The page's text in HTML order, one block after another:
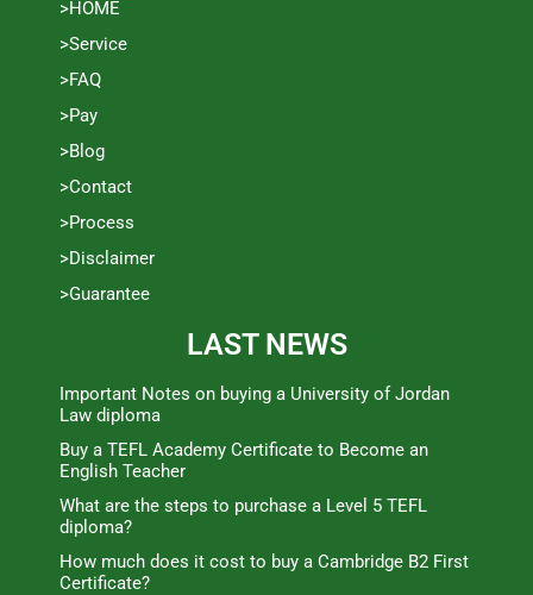
>HOME
>Service
>FAQ
>Pay
>Blog
>Contact
>Process
>Disclaimer
>Guarantee
LAST NEWS
Important Notes on buying a University of Jordan
Law diploma
Buy a TEFL Academy Certificate to Become an
English Teacher
What are the steps to purchase a Level 5 TEFL
diploma?
How much does it cost to buy a Cambridge B2 First
Certificate?